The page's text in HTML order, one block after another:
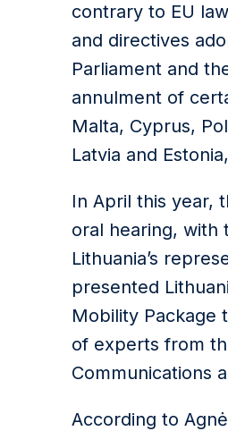
contrary to EU
and directives
Parliament and
annulment of
Malta, Cyprus,
Latvia and
In April this year,
oral hearing, with
Lithuania’s
presented
Mobility Package
of experts from
Communications
According to